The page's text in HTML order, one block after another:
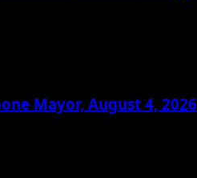
Mayor, August 4, 2026